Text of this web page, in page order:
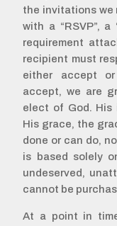
the invitations we
with a “RSVP”, a
requirement
recipient must
either accept
accept, we are
elect of God. His
His grace, the
done or can do,
is based solely
undeserved,
cannot be
At a point in